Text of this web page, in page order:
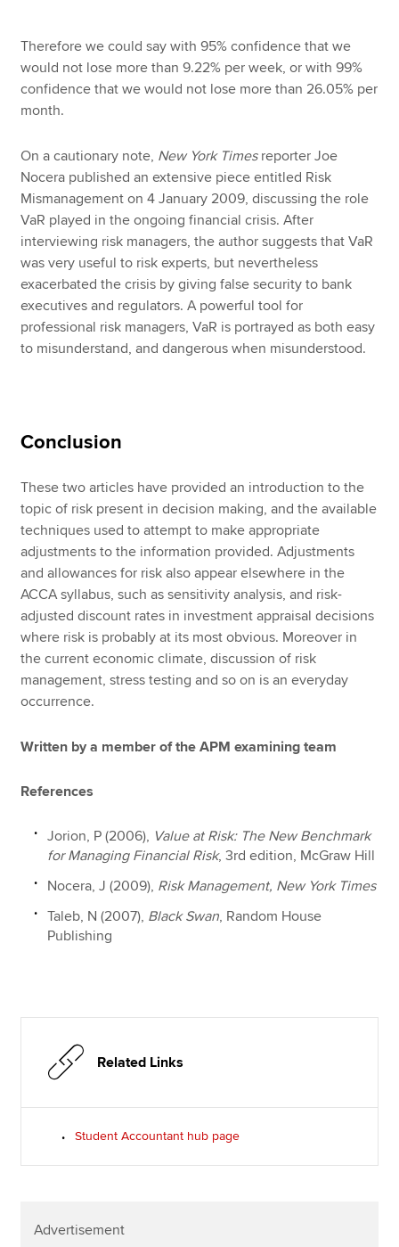
Therefore we could say with 95% confidence that we
would not lose more than 9.22% per week, or with 99%
confidence that we would not lose more than 26.05% per
month.
On a cautionary note, New York Timesreporter Joe
Nocera published an extensive piece entitled Risk
Mismanagement on 4 January 2009, discussing the role
VaR played in the ongoing financial crisis. After
interviewing risk managers, the author suggests that VaR
was very useful to risk experts, but nevertheless
exacerbated the crisis by giving false security to bank
executives and regulators. A powerful tool for
professional risk managers, VaR is portrayed as both easy
to misunderstand, and dangerous when misunderstood.
Conclusion
These two articles have provided an introduction to the
topic of risk present in decision making, and the available
techniques used to attempt to make appropriate
adjustments to the information provided. Adjustments
and allowances for risk also appear elsewhere in the
ACCA syllabus, such as sensitivity analysis, and risk-
adjusted discount rates in investment appraisal decisions
where risk is probably at its most obvious. Moreover in
the current economic climate, discussion of risk
management, stress testing and so on is an everyday
occurrence.
Written by a member of the APM examining team
References
Jorion, P (2006), Value at Risk: The New Benchmark
for Managing Financial Risk, 3rd edition, McGraw Hill
Nocera, J (2009), Risk Management, New York Times
Taleb, N (2007), Black Swan, Random House
Publishing
Related Links
Student Accountant hub page
Advertisement